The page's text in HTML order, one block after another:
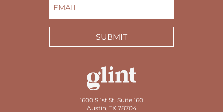
SUBMIT
1600 S 1st St, Suite 160
Austin, TX 78704